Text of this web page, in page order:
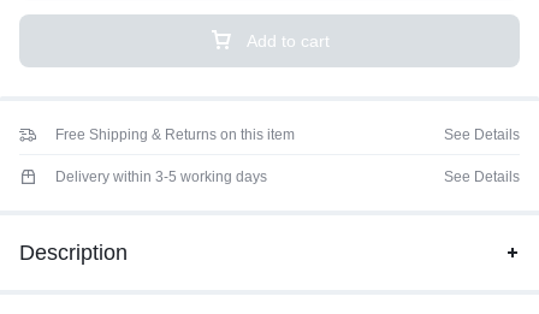
Add to cart
Free Shipping & Returns on this item See Details
Delivery within 3-5 working days See Details
Description